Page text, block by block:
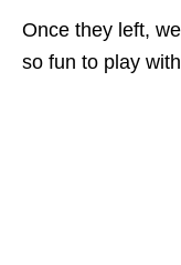
Once they left,
so fun to play